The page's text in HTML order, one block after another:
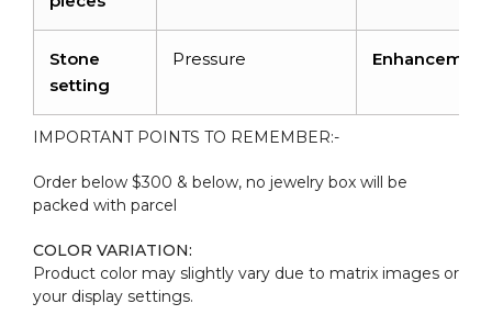
Stone
setting
Pressure Enhancement
IMPORTANT POINTS TO REMEMBER:-
Order below $300 & below, no jewelry box will be
packed with parcel
COLOR VARIATION:
Product color may slightly vary due to matrix images or
your display settings.